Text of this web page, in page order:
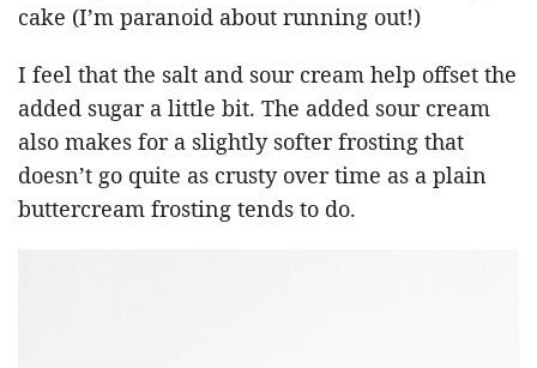
cake (I’m paranoid about running out!)
I feel that the salt and sour cream help offset the
added sugar a little bit. The added sour cream
also makes for a slightly softer frosting that
doesn’t go quite as crusty over time as a plain
buttercream frosting tends to do.